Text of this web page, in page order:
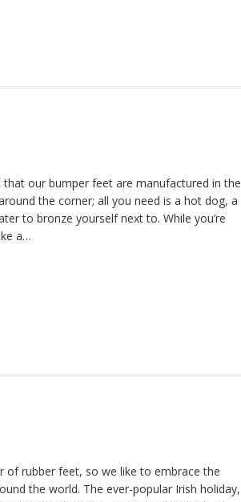
our bumper feet are manufactured in the
the corner; all you need is a hot dog, a
to bronze yourself next to. While you’re
a…
of rubber feet, so we like to embrace the
the world. The ever-popular Irish holiday,